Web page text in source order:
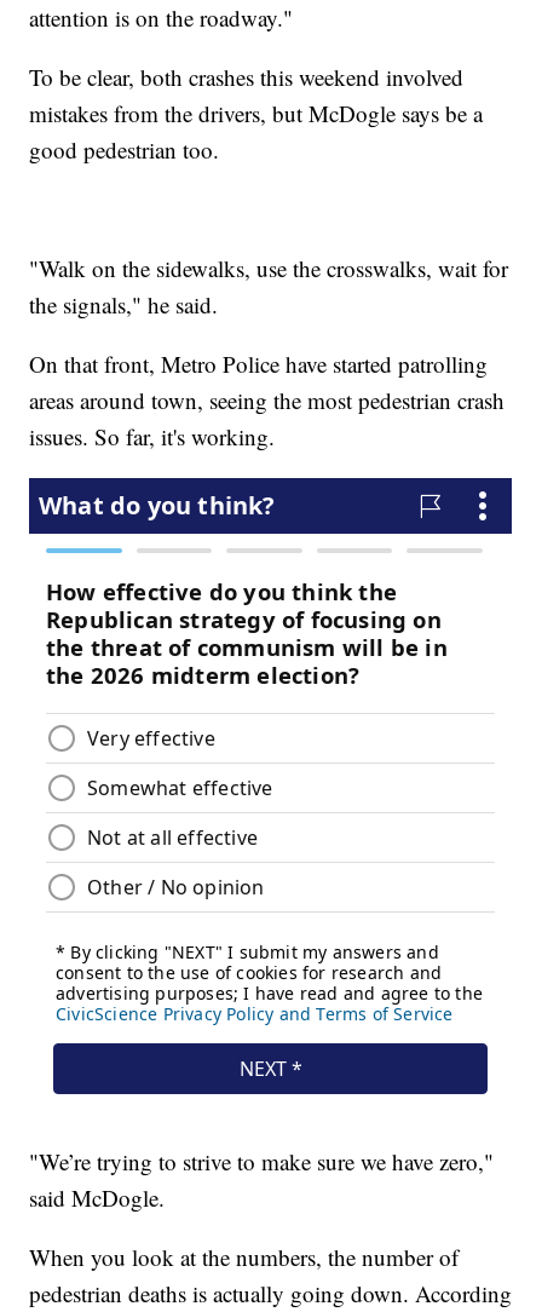
attention is on the roadway."
To be clear, both crashes this weekend involved
mistakes from the drivers, but McDogle says be a
good pedestrian too.
"Walk on the sidewalks, use the crosswalks, wait for
the signals," he said.
On that front, Metro Police have started patrolling
areas around town, seeing the most pedestrian crash
issues. So far, it's working.
"We’re trying to strive to make sure we have zero,"
said McDogle.
When you look at the numbers, the number of
pedestrian deaths is actually going down. According